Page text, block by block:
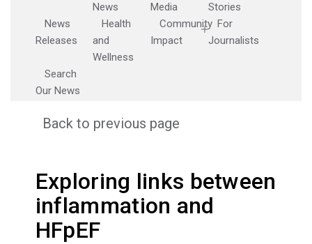
News
Media
Stories
News
Releases
Health
and
Wellness
Community
Impact
For
Journalists
Search
Our News
Back to previous page
Exploring links between
inflammation and
HFpEF